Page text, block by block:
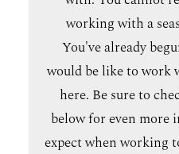
working with a
You've already
would be like to work
here. Be sure to
below for even
expect when working